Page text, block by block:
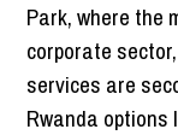
Park, where the
corporate
services are
Rwanda options